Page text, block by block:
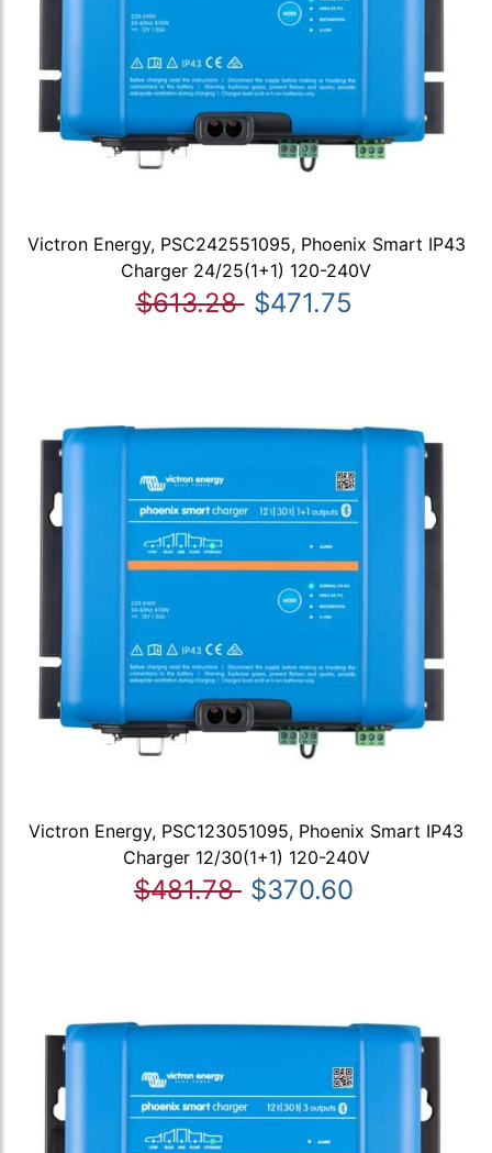
Victron Energy, PSC242551095, Phoenix Smart IP43
Charger 24/25(1+1) 120-240V
$613.28 $471.75
Victron Energy, PSC123051095, Phoenix Smart IP43
Charger 12/30(1+1) 120-240V
$481.78 $370.60